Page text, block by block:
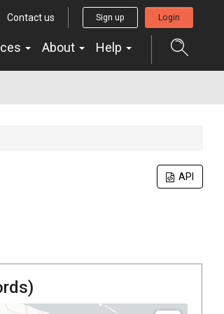
Contact us Sign up Login
About Help
API